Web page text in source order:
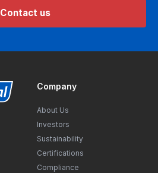
Contact us
Company
About Us
Investors
Sustainability
Certifications
Compliance